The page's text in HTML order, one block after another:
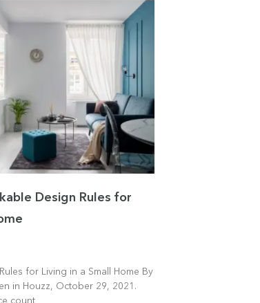
Design Rules for
for Living in a Small Home By
in Houzz, October 29, 2021.
count